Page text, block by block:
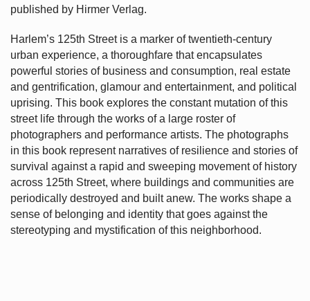
published by Hirmer Verlag.
Harlem’s 125th Street is a marker of twentieth-century
urban experience, a thoroughfare that encapsulates
powerful stories of business and consumption, real estate
and gentrification, glamour and entertainment, and political
uprising. This book explores the constant mutation of this
street life through the works of a large roster of
photographers and performance artists. The photographs
in this book represent narratives of resilience and stories of
survival against a rapid and sweeping movement of history
across 125th Street, where buildings and communities are
periodically destroyed and built anew. The works shape a
sense of belonging and identity that goes against the
stereotyping and mystification of this neighborhood.